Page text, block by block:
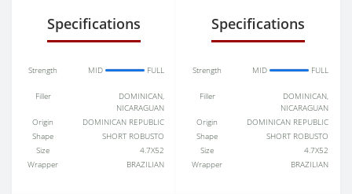
Specifications
Strength MID FULL
Filler
DOMINICAN,
NICARAGUAN
Origin
DOMINICAN REPUBLIC
Shape
SHORT ROBUSTO
Size
4.7X52
Wrapper
BRAZILIAN
Specifications
Strength MID FULL
Filler
DOMINICAN,
NICARAGUAN
Origin
DOMINICAN REPUBLIC
Shape
SHORT ROBUSTO
Size
4.7X52
Wrapper
BRAZILIAN